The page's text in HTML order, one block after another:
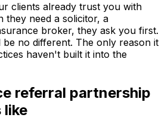
clients already trust you with
they need a solicitor, a
broker, they ask you first.
be no different. The only reason it
haven't built it into the
referral partnership
like